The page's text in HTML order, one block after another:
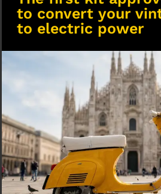
to convert your
to electric power